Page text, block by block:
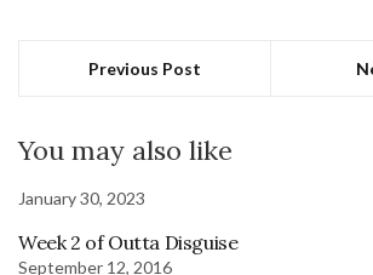
Previous Post
You may also like
January 30, 2023
Week 2 of Outta Disguise
September 12, 2016